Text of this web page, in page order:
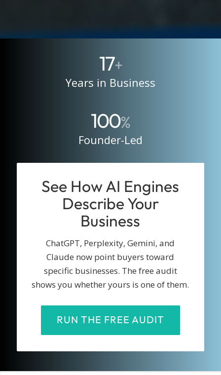
17+
Years in Business
100%
Founder-Led
See How AI Engines
Describe Your
Business
ChatGPT, Perplexity, Gemini, and
Claude now point buyers toward
specific businesses. The free audit
shows you whether yours is one of them.
RUN THE FREE AUDIT